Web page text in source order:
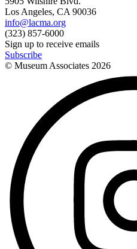
Los Angeles, CA 90036
info@lacma.org
(323) 857-6000
Sign up to receive emails
Subscribe
© Museum Associates 2026